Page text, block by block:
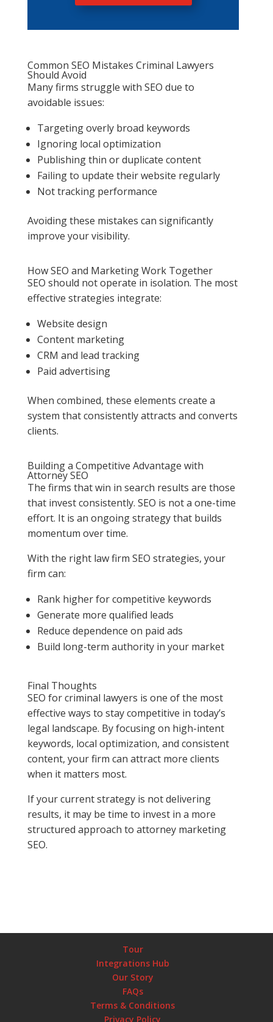
Common SEO Mistakes Criminal Lawyers
Should Avoid
Many firms struggle with SEO due to
avoidable issues:
Targeting overly broad keywords
Ignoring local optimization
Publishing thin or duplicate content
Failing to update their website regularly
Not tracking performance
Avoiding these mistakes can significantly
improve your visibility.
How SEO and Marketing Work Together
SEO should not operate in isolation. The most
effective strategies integrate:
Website design
Content marketing
CRM and lead tracking
Paid advertising
When combined, these elements create a
system that consistently attracts and converts
clients.
Building a Competitive Advantage with
Attorney SEO
The firms that win in search results are those
that invest consistently. SEO is not a one-time
effort. It is an ongoing strategy that builds
momentum over time.
With the right law firm SEO strategies, your
firm can:
Rank higher for competitive keywords
Generate more qualified leads
Reduce dependence on paid ads
Build long-term authority in your market
Final Thoughts
SEO for criminal lawyers is one of the most
effective ways to stay competitive in today’s
legal landscape. By focusing on high-intent
keywords, local optimization, and consistent
content, your firm can attract more clients
when it matters most.
If your current strategy is not delivering
results, it may be time to invest in a more
structured approach to attorney marketing
SEO.
Tour
Integrations Hub
Our Story
FAQs
Terms & Conditions
Privacy Policy